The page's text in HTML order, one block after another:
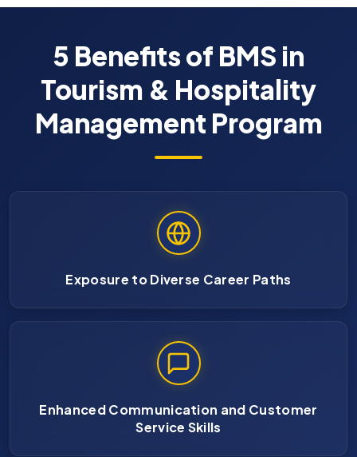
5 Benefits of BMS in
Tourism & Hospitality
Management Program
Exposure to Diverse Career Paths
Enhanced Communication and Customer
Service Skills